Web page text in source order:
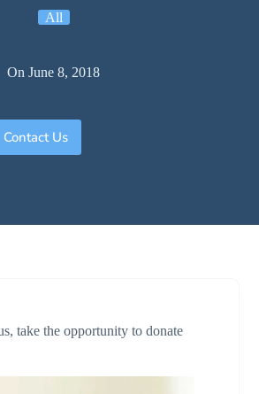
All
On June 8, 2018
Contact Us
take the opportunity to donate